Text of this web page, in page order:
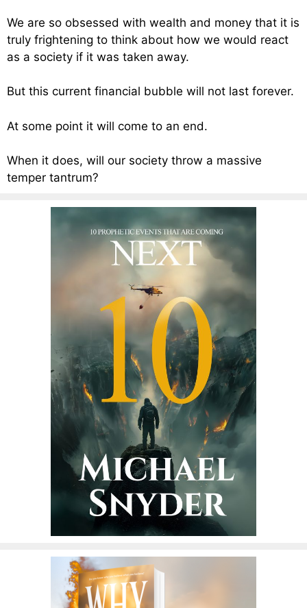
We are so obsessed with wealth and money that it is
truly frightening to think about how we would react
as a society if it was taken away.
But this current financial bubble will not last forever.
At some point it will come to an end.
When it does, will our society throw a massive
temper tantrum?